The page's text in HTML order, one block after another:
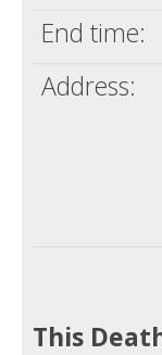
End time:
Address:
This